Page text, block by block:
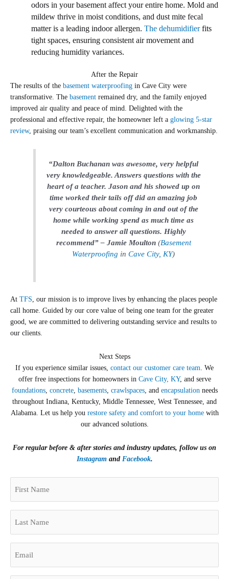
odors in your basement affect your entire home. Mold and
mildew thrive in moist conditions, and dust mite fecal
matter is a leading indoor allergen.The dehumidifierfits
tight spaces, ensuring consistent air movement and
reducing humidity variances.
After the Repair
The results of the basement waterproofing in Cave City were
transformative. The basement remained dry, and the family enjoyed
improved air quality and peace of mind. Delighted with the
professional and effective repair, the homeowner left a glowing 5-star
review, praising our team’s excellent communication and workmanship.
“Dalton Buchanan was awesome, very helpful
very knowledgeable. Answers questions with the
heart of a teacher.Jason and his showed up on
time worked their tails off did an amazing job
very courteous about coming in and out of the
home while working spend as much time as
needed to answer all questions. Highly
recommend” – Jamie Moulton (Basement
Waterproofing inCave City, KY)
At TFS , our mission is to improve lives by enhancing the places people
call home. Guided by our core value of being one team for the greater
good, we are committed to delivering outstanding service and results to
our clients.
Next Steps
If you experience similar issues, contact our customer care team . We
offer free inspections for homeowners in Cave City, KY, and serve
foundations, concrete, basements, crawlspaces, and encapsulation needs
throughout Indiana, Kentucky, Middle Tennessee, West Tennessee, and
Alabama. Let us help you restore safety and comfort to your homewith
our advanced solutions.
For regular before & after stories and industry updates, follow us on
Instagramand Facebook.
Name
Name
(Required)
Code